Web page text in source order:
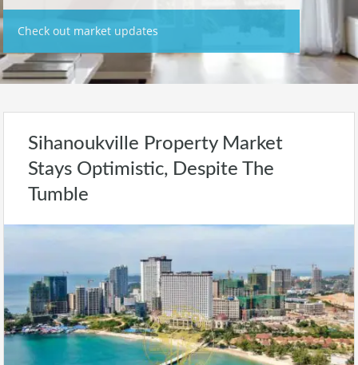
Check out market updates
Sihanoukville Property Market
Stays Optimistic, Despite The
Tumble